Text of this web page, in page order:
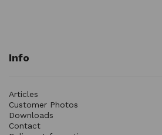
Info
Articles
Customer Photos
Downloads
Contact